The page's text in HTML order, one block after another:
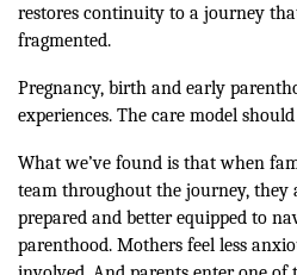
restores continuity to a journey
fragmented.
Pregnancy, birth and early
experiences. The care model
What we’ve found is that when
team throughout the journey, they
prepared and better equipped to
parenthood. Mothers feel less